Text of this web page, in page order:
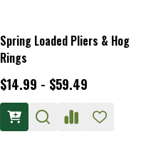
Spring Loaded Pliers & Hog
Rings
$14.99 - $59.49